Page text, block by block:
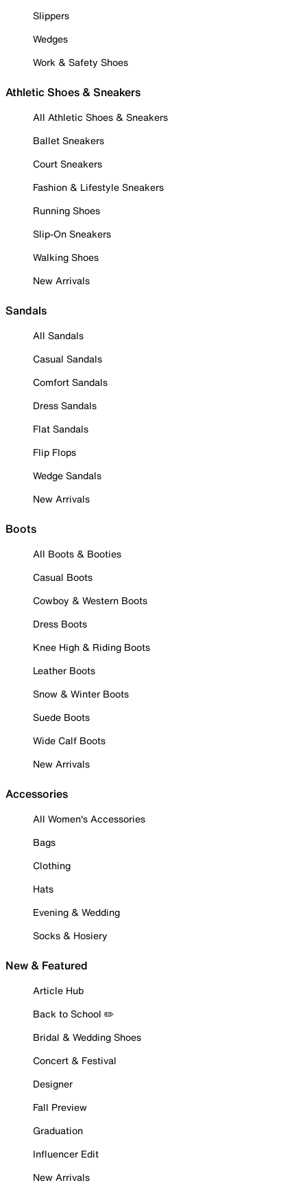
Slippers
Wedges
Work & Safety Shoes
Athletic Shoes & Sneakers
All Athletic Shoes & Sneakers
Ballet Sneakers
Court Sneakers
Fashion & Lifestyle Sneakers
Running Shoes
Slip-On Sneakers
Walking Shoes
New Arrivals
Sandals
All Sandals
Casual Sandals
Comfort Sandals
Dress Sandals
Flat Sandals
Flip Flops
Wedge Sandals
New Arrivals
Boots
All Boots & Booties
Casual Boots
Cowboy & Western Boots
Dress Boots
Knee High & Riding Boots
Leather Boots
Snow & Winter Boots
Suede Boots
Wide Calf Boots
New Arrivals
Accessories
All Women's Accessories
Bags
Clothing
Hats
Evening & Wedding
Socks & Hosiery
New & Featured
Article Hub
Back to School ✏️
Bridal & Wedding Shoes
Concert & Festival
Designer
Fall Preview
Graduation
Influencer Edit
New Arrivals